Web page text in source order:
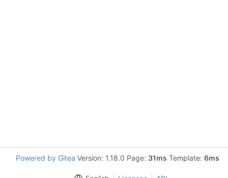
Powered by Gitea Version: 1.18.0 Page: 31ms Template: 6ms